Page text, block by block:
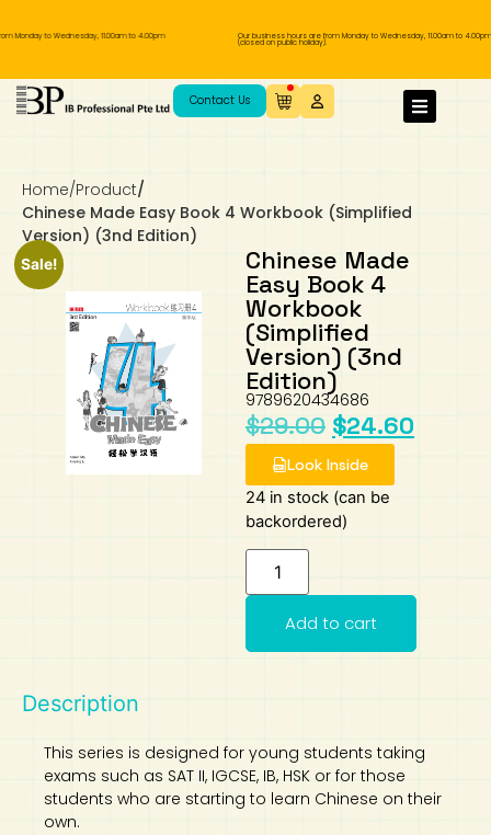
Monday to Wednesday, 11.00am to 4.00pm Our business hours are from Monday to Wednesday, 11.00am to 4.00pm
(closed on public holiday).
Contact Us
Home/Product/
Chinese Made Easy Book 4 Workbook (Simplified
Version) (3nd Edition)
Sale! Chinese Made
Easy Book 4
Workbook
(Simplified
Version) (3nd
Edition)
9789620434686
$29.00 $24.60
Look Inside
24 in stock (can be
backordered)
Add to cart
Description
This series is designed for young students taking
exams such as SAT II, IGCSE, IB, HSK or for those
students who are starting to learn Chinese on their
own.
IB Diploma
IB Literature
Extended Essay
Studies in Language & Literature
Language A: Language & Literature
Language Acquisition
IBDP Chinese B
IBDP Spanish B
IBDP French B
Language AB Initio
Individual & Societies
Business
History
Geography
Global Politics
Psychology
Science
Mathematics
MYP Language Acquisition
MYP Mathematics
MYP Individual & Societies
MYP Science
IGCSE
IGCSE Humanities
Business
History
Geography
First Language
Foreign Language
IGCSE Mathematics
IGCSE Sciences and Computer Science
Cambridge Lower Secondary
Lower Sec English
Lower Sec Science
Chinese Made Easy
Book 1 to 7
Easy Steps To Chinese
IB Literature Books
Secondary School Textbooks
Secondary 1
Secondary 3
Secondary 4
Primary School Textbooks
Primary 1
Primary 3
Primary 4
Primary 5
Primary 6
Nexus International
Year 10 / 11
Hwa Chong International School
Year 1
Year 3
Year 4 Pre-IB
Year 4 IGCSE
NUS High School
Year 1
Year 3
Year 4
Year 5 and 6
Madrasah Aljunied Al-Islamiah
Sec 3 Pre-IBDP
Pre-U 1 & Pre-U 2 IBDP